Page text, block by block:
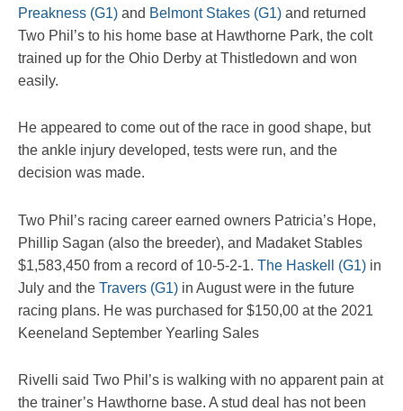
Preakness (G1) and Belmont Stakes (G1) and returned
Two Phil’s to his home base at Hawthorne Park, the colt
trained up for the Ohio Derby at Thistledown and won
easily.
He appeared to come out of the race in good shape, but
the ankle injury developed, tests were run, and the
decision was made.
Two Phil’s racing career earned owners Patricia’s Hope,
Phillip Sagan (also the breeder), and Madaket Stables
$1,583,450 from a record of 10-5-2-1. The Haskell (G1) in
July and the Travers (G1) in August were in the future
racing plans. He was purchased for $150,00 at the 2021
Keeneland September Yearling Sales
Rivelli said Two Phil’s is walking with no apparent pain at
the trainer’s Hawthorne base. A stud deal has not been